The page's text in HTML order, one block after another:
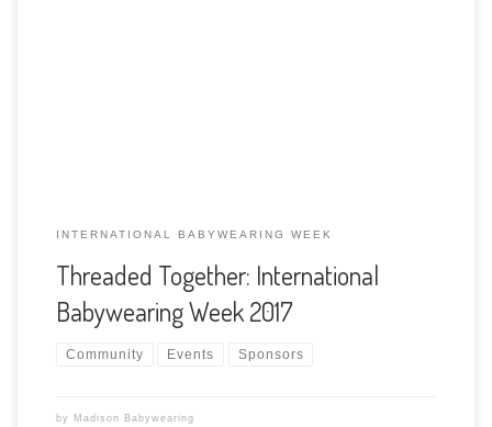
INTERNATIONAL BABYWEARING WEEK
Threaded Together: International
Babywearing Week 2017
Community Events Sponsors
by Madison Babywearing